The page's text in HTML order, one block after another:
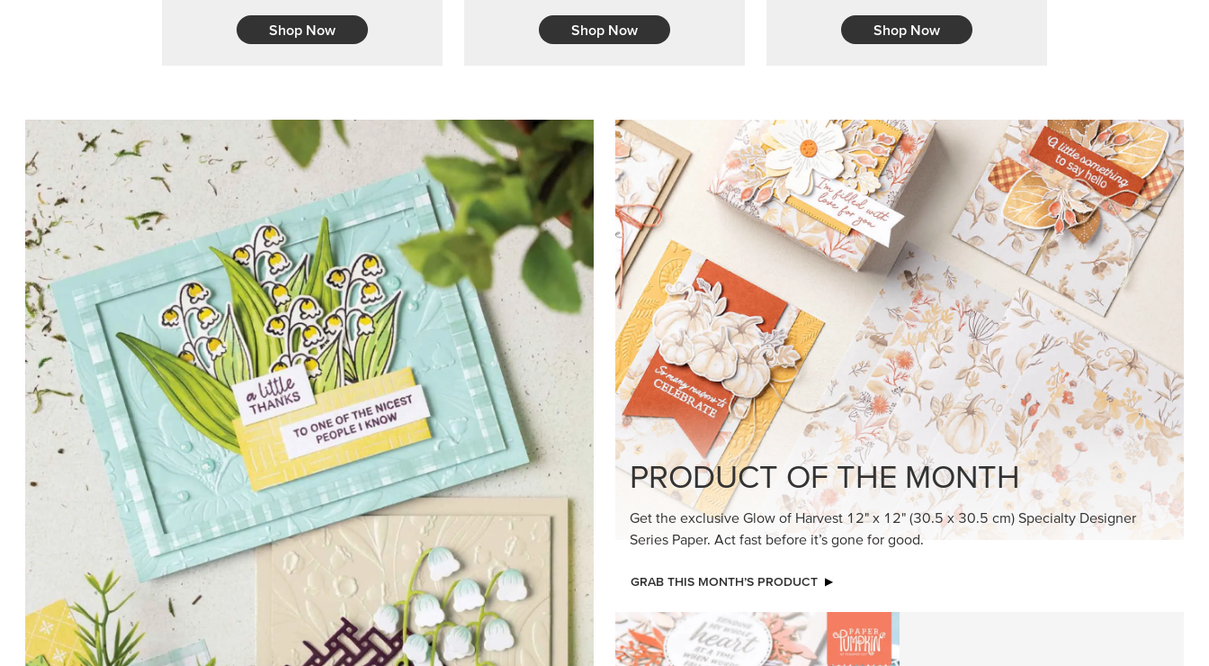
PETALS WITH PRESENCE
Delicate florals and a hint of shimmer give the Valley in Bloom Suite a timeless feel
for elegant cards and memory keeping.
SHOP THE SUITE
PRODUCT OF THE MONTH
Series Paper. Act fast before it’s gone for good.
GRAB THIS MONTH’S PRODUCT
KINDRED GREETINGS
Create elegant, understated cards with
meaningful messages that speak from the
heart.
SUBSCRIBE HERE
MADE BETTER TOGETHER
Create with our latest products with Craft
Classes where fresh ideas and creative